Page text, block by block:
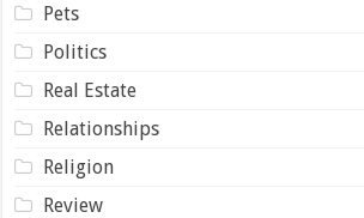
Pets
Politics
Real Estate
Relationships
Religion
Review